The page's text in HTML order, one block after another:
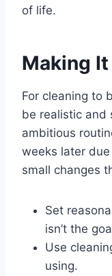
of life.
Making
For cleaning to
be realistic and
ambitious
weeks later
small changes
Set
isn’t the
Use
using.